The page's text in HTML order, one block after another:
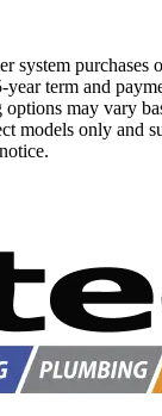
purchases
term and
may vary
models only and